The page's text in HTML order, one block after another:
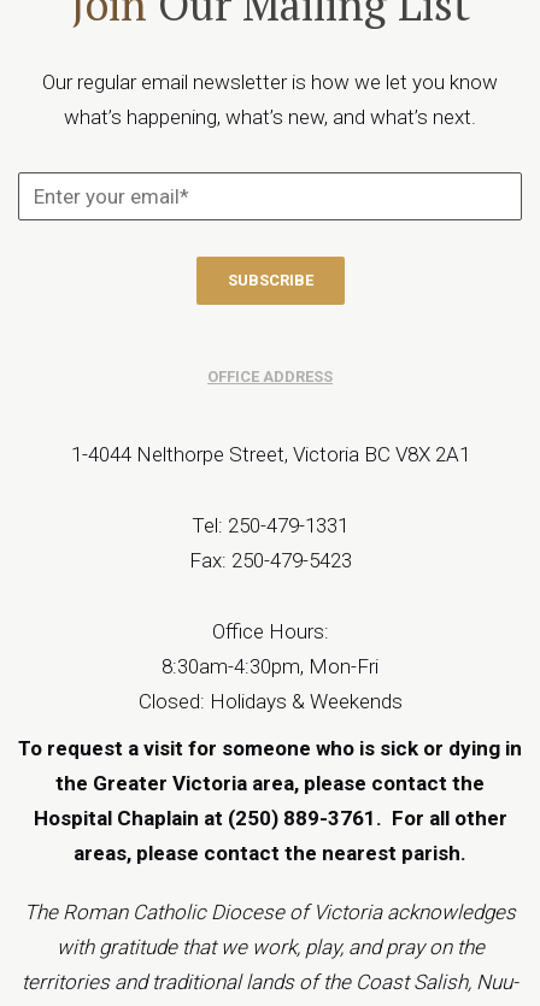
Our regular email newsletter is how we let you know
what’s happening, what’s new, and what’s next.
OFFICE ADDRESS
1-4044 Nelthorpe Street, Victoria BC V8X 2A1
Tel: 250-479-1331
Fax: 250-479-5423
Office Hours:
8:30am-4:30pm, Mon-Fri
Closed: Holidays & Weekends
To request a visit for someone who is sick or dying in
the Greater Victoria area, please contact the
Hospital Chaplain at (250) 889-3761. For all other
areas, please contact the nearest parish.
The Roman Catholic Diocese of Victoria acknowledges
with gratitude that we work, play, and pray on the
territories and traditional lands of the Coast Salish, Nuu-